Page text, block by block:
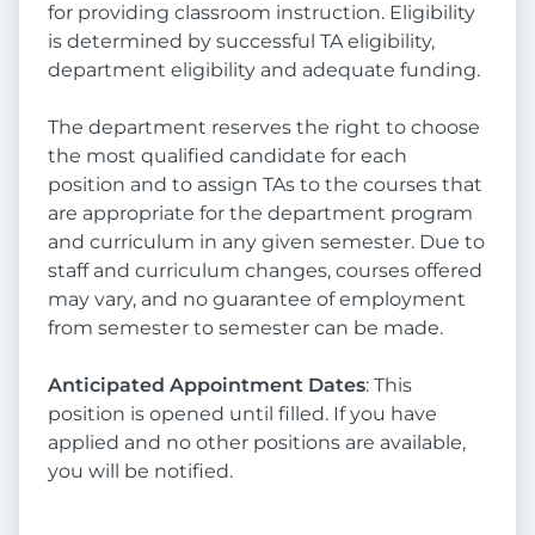
for providing classroom instruction. Eligibility
is determined by successful TA eligibility,
department eligibility and adequate funding.
The department reserves the right to choose
the most qualified candidate for each
position and to assign TAs to the courses that
are appropriate for the department program
and curriculum in any given semester. Due to
staff and curriculum changes, courses offered
may vary, and no guarantee of employment
from semester to semester can be made.
Anticipated Appointment Dates: This
position is opened until filled. If you have
applied and no other positions are available,
you will be notified.